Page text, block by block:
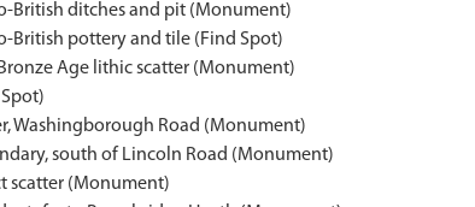
British ditches and pit (Monument)
British pottery and tile (Find Spot)
Age lithic scatter (Monument)
Washingborough Road (Monument)
south of Lincoln Road (Monument)
scatter (Monument)